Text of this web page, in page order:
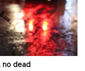
no dead